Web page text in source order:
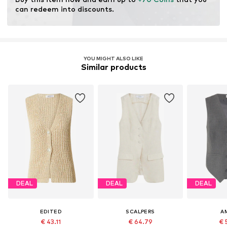
modification and limiting water usage and chemical
fertilizers.
can redeem into discounts.
YOU MIGHT ALSO LIKE
Similar products
DEAL
EDITED
€ 43.11
DEAL
SCALPERS
€ 64.79
DEAL
€